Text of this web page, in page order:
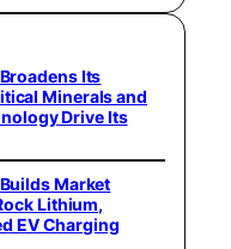
Broadens Its
Minerals and
Drive Its
Builds Market
Lithium,
EV Charging